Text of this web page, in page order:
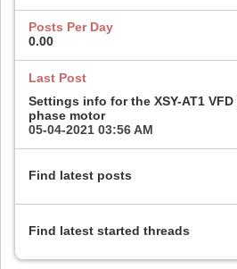
Posts Per Day
0.00
Last Post
Settings info for the XSY-AT1
phase motor
05-04-2021 03:56 AM
Find latest posts
Find latest started threads